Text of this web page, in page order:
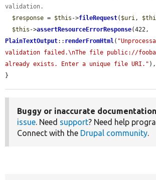
validation.
$response = $this ->fileRequest( $uri,
$this ->assertResourceErrorResponse
PlainTextOutput:: renderFromHtml(
validation failed.\nThe file public://
already exists. Enter a unique file URI." ),
}
Buggy or inaccurate
issue. Need support? Need help
Connect with the Drupal community.